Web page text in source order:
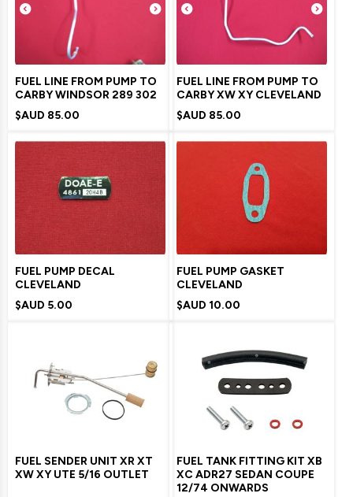
FUEL LINE FROM PUMP TO
CARBY WINDSOR 289 302
$AUD 85.00
FUEL LINE FROM PUMP TO
CARBY XW XY CLEVELAND
$AUD 85.00
FUEL PUMP DECAL
CLEVELAND
$AUD 5.00
FUEL PUMP GASKET
CLEVELAND
$AUD 10.00
FUEL SENDER UNIT XR XT
XW XY UTE 5/16 OUTLET
FUEL TANK FITTING KIT XB
XC ADR27 SEDAN COUPE
12/74 ONWARDS